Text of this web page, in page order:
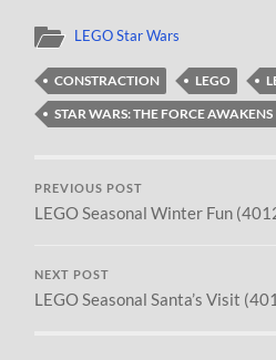
LEGO Star Wars
CONSTRACTION LEGO
STAR WARS: THE FORCE AWAKENS
PREVIOUS POST
LEGO Seasonal Winter Fun
NEXT POST
LEGO Seasonal Santa’s Visit